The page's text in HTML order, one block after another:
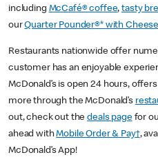
including McCafé® coffee,tasty
ourQuarter Pounder®* with Cheese
Restaurants nationwide offer
customer has an enjoyable
McDonald’s is open 24 hours,
more through the McDonald’s
out, check out thedeals pagefor
ahead withMobile Order & Pay†,
McDonald’s App!